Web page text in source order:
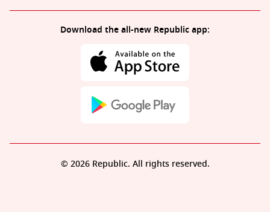
Download the all-new Republic app:
© 2026 Republic. All rights reserved.